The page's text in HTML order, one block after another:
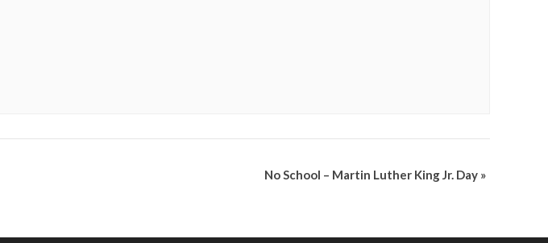
No School – Martin Luther King Jr. Day »